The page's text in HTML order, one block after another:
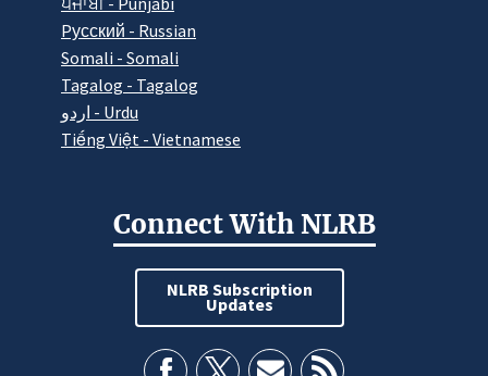
Pусский - Russian
Somali - Somali
Tagalog - Tagalog
اردو - Urdu
Tiếng Việt - Vietnamese
Connect With NLRB
NLRB Subscription
Updates